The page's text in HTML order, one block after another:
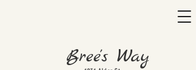
Bree's Way